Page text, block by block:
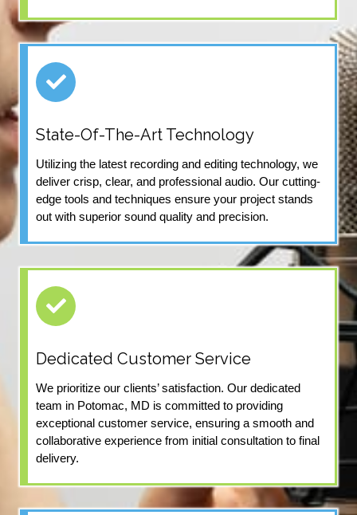
State-Of-The-Art Technology
Utilizing the latest recording and editing technology, we
deliver crisp, clear, and professional audio. Our cutting-
edge tools and techniques ensure your project stands
out with superior sound quality and precision.
Dedicated Customer Service
We prioritize our clients’ satisfaction. Our dedicated
team in Potomac, MD is committed to providing
exceptional customer service, ensuring a smooth and
collaborative experience from initial consultation to final
delivery.